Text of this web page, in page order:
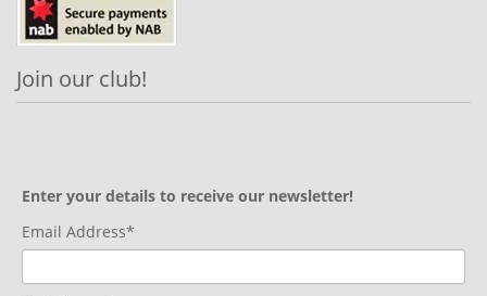
Join our club!
Enter your details to receive our newsletter!
Email Address*